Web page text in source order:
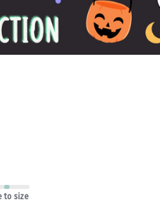
to size